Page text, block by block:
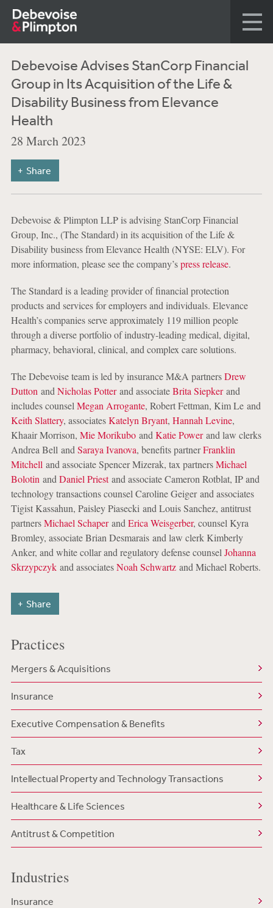
Debevoise Advises StanCorp Financial
Group in Its Acquisition of the Life &
Disability Business from Elevance
Health
28 March 2023
Share
Debevoise & Plimpton LLP is advising StanCorp Financial
Group, Inc., (The Standard) in its acquisition of the Life &
Disability business from Elevance Health (NYSE: ELV). For
more information, please see the company’spress release.
The Standard is a leading provider of financial protection
products and services for employers and individuals. Elevance
Health’s companies serve approximately 119 million people
through a diverse portfolio of industry-leading medical, digital,
pharmacy, behavioral, clinical, and complex care solutions.
The Debevoise team is led by insurance M&A partnersDrew
Dutton and Nicholas Potterand associateBrita Siepkerand
includes counsel Megan Arrogante, Robert Fettman, Kim Le and
Keith Slattery, associatesKatelyn Bryant, Hannah Levine,
Khaair Morrison, Mie Morikuboand Katie Powerand law clerks
Andrea Bell and Saraya Ivanova, benefits partnerFranklin
Mitchell and associate Spencer Mizerak, tax partnersMichael
Bolotin and Daniel Priestand associate Cameron Rotblat, IP and
technology transactions counsel Caroline Geiger and associates
Tigist Kassahun, Paisley Piasecki and Louis Sanchez, antitrust
partnersMichael Schaperand Erica Weisgerber, counsel Kyra
Bromley, associate Brian Desmarais and law clerk Kimberly
Anker, and white collar and regulatory defense counsel Johanna
Skrzypczykand associatesNoah Schwartzand Michael Roberts.
Share
Practices
Mergers & Acquisitions
Insurance
Executive Compensation & Benefits
Tax
Intellectual Property and Technology Transactions
Healthcare & Life Sciences
Antitrust & Competition
Industries
Insurance